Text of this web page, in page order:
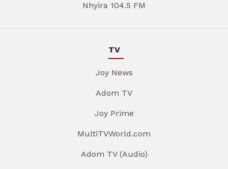
Nhyira 104.5 FM
TV
Joy News
Adom TV
Joy Prime
MultiTVWorld.com
Adom TV (Audio)